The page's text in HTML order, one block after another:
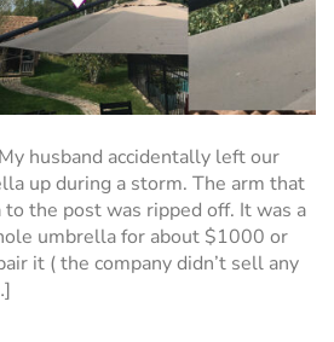
husband accidentally left our
up during a storm. The arm that
the post was ripped off. It was a
umbrella for about $1000 or
it ( the company didn’t sell any